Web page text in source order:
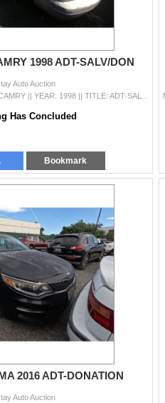
1998 ADT-SALV/DON
Auto Auction
Has Concluded
Bookmark
2016 ADT-DONATION
Auto Auction